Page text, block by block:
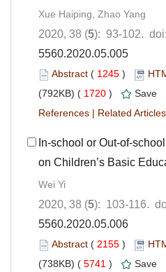
Xue Haiping, Zhao Yang
2020, 38 (5): 93-102. doi:
5560.2020.05.005
Abstract ( 1245 )
(792KB) ( 1720 )
Save
References | Related Articles
In-school or Out-of-
on Children’s Basic
Wei Yi
2020, 38 (5): 103-116.
5560.2020.05.006
Abstract ( 2155 )
(738KB) ( 5741 )
Save